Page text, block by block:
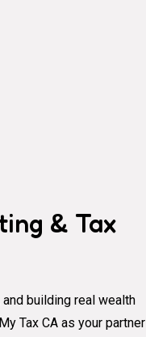
& Tax
building real wealth
Tax CA as your partner